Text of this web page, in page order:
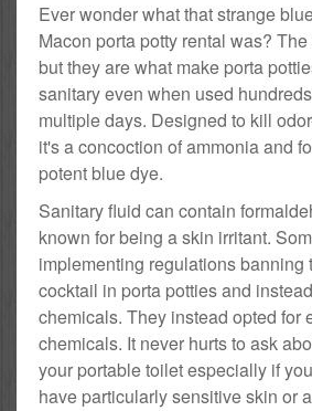
Ever wonder what that strange
Macon porta potty rental was?
but they are what make porta
sanitary even when used
multiple days. Designed to kill
it's a concoction of ammonia and
potent blue dye.
Sanitary fluid can contain
known for being a skin irritant.
implementing regulations banning
cocktail in porta potties and
chemicals. They instead opted for
chemicals. It never hurts to ask
your portable toilet especially if
have particularly sensitive skin or